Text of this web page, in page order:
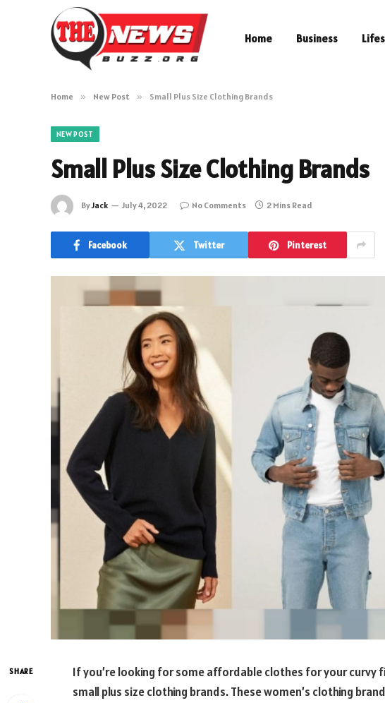
Home Business
Home » New Post » Small Plus Size Clothing Brands
NEW POST
Small Plus Size Clothing Brands
ByJack July 4, 2022 No Comments 2 Mins Read
Facebook Twitter Pinterest
SHARE
If you’re looking for some affordable clothes for your curvy
small plus size clothing brands. These women’s clothing